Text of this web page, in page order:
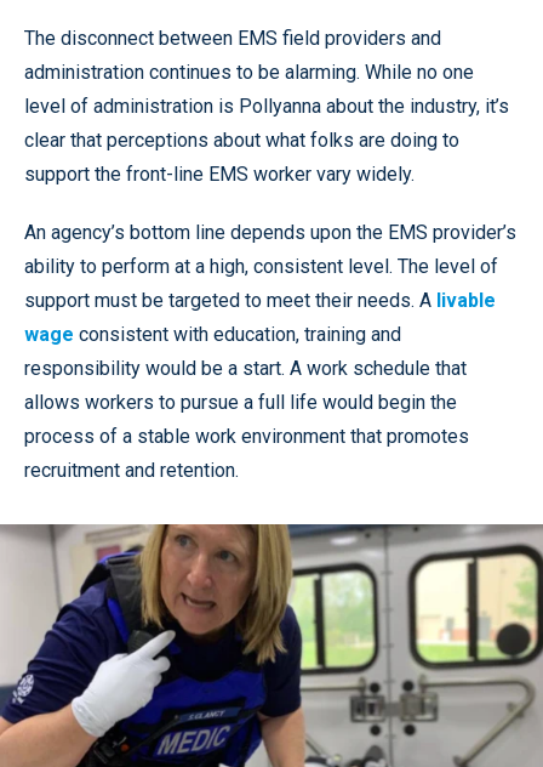
The disconnect between EMS field providers and
administration continues to be alarming. While no one
level of administration is Pollyanna about the industry, it’s
clear that perceptions about what folks are doing to
support the front-line EMS worker vary widely.
An agency’s bottom line depends upon the EMS provider’s
ability to perform at a high, consistent level. The level of
support must be targeted to meet their needs. A livable
wage consistent with education, training and
responsibility would be a start. A work schedule that
allows workers to pursue a full life would begin the
process of a stable work environment that promotes
recruitment and retention.